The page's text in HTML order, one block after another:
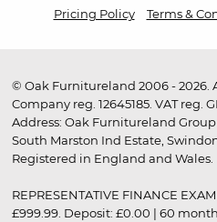
Pricing Policy
Terms &
© Oak Furnitureland 2006 - 2026.
Company reg. 12645185. VAT reg.
Address: Oak Furnitureland
South Marston Ind Estate,
Registered in England and Wales.
REPRESENTATIVE FINANCE
£999.99. Deposit: £0.00 | 60